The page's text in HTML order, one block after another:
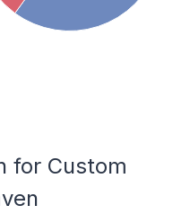
for Custom